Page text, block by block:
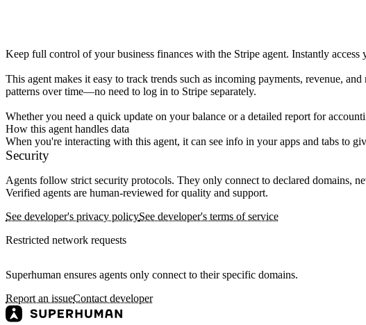
Keep full control of your business finances with the Stripe agent. Instantly
This agent makes it easy to track trends such as incoming payments, revenue,
patterns over time—no need to log in to Stripe separately.
Whether you need a quick update on your balance or a detailed report for
How this agent handles data
When you're interacting with this agent, it can see info in your apps and tabs to
Security
Agents follow strict security protocols. They only connect to declared domains,
Verified agents are human-reviewed for quality and support.
See developer's privacy policySee developer's terms of service
Restricted network requests
Superhuman ensures agents only connect to their specific domains.
Report an issueContact developer